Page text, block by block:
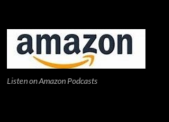
Listen on Amazon Podcasts